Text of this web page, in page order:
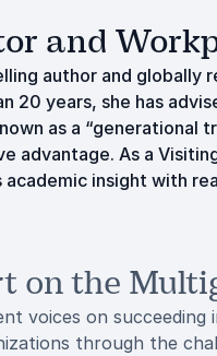
and
author and
20 years, she has
as a “generational
As a
academic insight with
on the
voices on succeeding
through the